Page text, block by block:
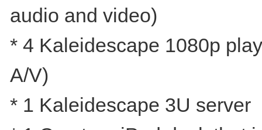
audio and video)
* 4 Kaleidescape 1080p
A/V)
* 1 Kaleidescape 3U server